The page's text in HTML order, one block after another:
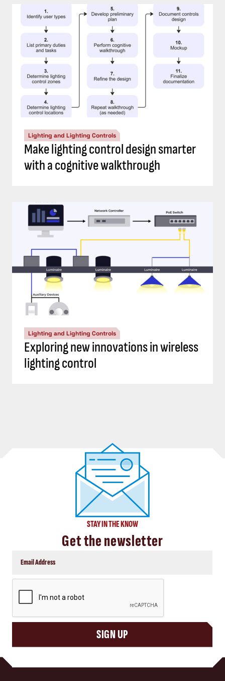
Lighting and Lighting Controls
Make lighting control design smarter
with a cognitive walkthrough
Lighting and Lighting Controls
Exploring new innovations in wireless
lighting control
STAY IN THE KNOW
Get the newsletter
SIGN UP